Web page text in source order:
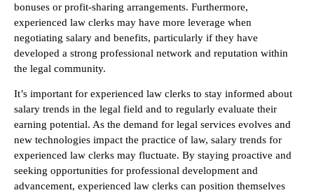
bonuses or profit-sharing arrangements. Furthermore,
experienced law clerks may have more leverage when
negotiating salary and benefits, particularly if they have
developed a strong professional network and reputation within
the legal community.
It’s important for experienced law clerks to stay informed about
salary trends in the legal field and to regularly evaluate their
earning potential. As the demand for legal services evolves and
new technologies impact the practice of law, salary trends for
experienced law clerks may fluctuate. By staying proactive and
seeking opportunities for professional development and
advancement, experienced law clerks can position themselves